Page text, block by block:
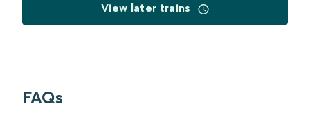
View later trains
FAQs